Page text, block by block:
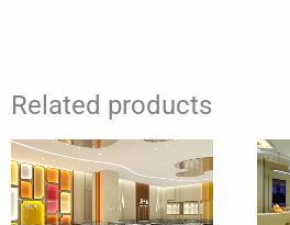
Related products